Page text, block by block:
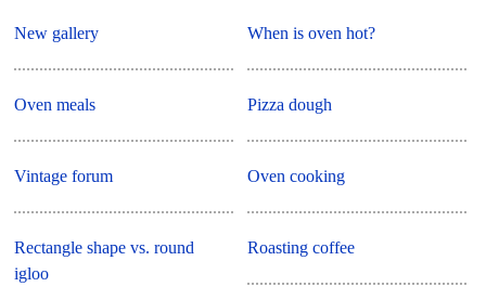
New gallery
Oven meals
Vintage forum
Rectangle shape vs. round
igloo
When is oven hot?
Pizza dough
Oven cooking
Roasting coffee